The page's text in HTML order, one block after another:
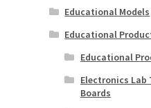
Educational Models
Educational
Educational
Electronics Lab
Boards